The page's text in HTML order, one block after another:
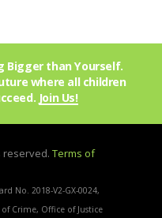
Bigger than Yourself.
where all children
Join Us!
reserved. Terms of
No. 2018-V2-GX-0024,
Crime, Office of Justice